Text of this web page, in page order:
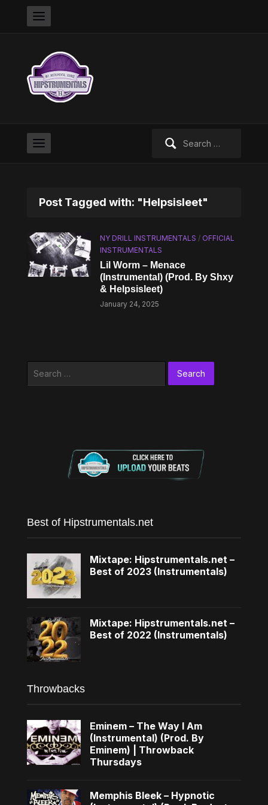
Post Tagged with: "Helpsisleet"
NY DRILL INSTRUMENTALS / OFFICIAL
INSTRUMENTALS
Lil Worm – Menace
(Instrumental) (Prod. By Shxy
& Helpsisleet)
January 24, 2025
Best of Hipstrumentals.net
Mixtape: Hipstrumentals.net –
Best of 2023 (Instrumentals)
Mixtape: Hipstrumentals.net –
Best of 2022 (Instrumentals)
Throwbacks
Eminem – The Way I Am
(Instrumental) (Prod. By
Eminem) | Throwback
Thursdays
Memphis Bleek – Hypnotic